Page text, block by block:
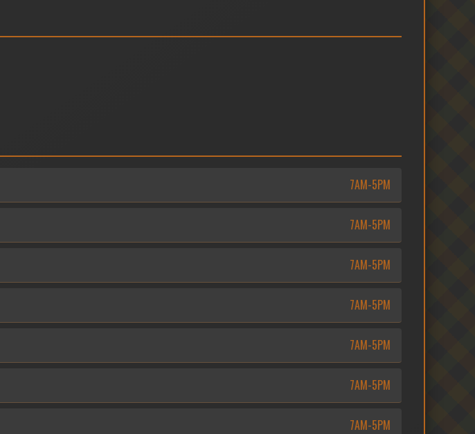
7AM-5PM
7AM-5PM
7AM-5PM
7AM-5PM
7AM-5PM
7AM-5PM
7AM-5PM